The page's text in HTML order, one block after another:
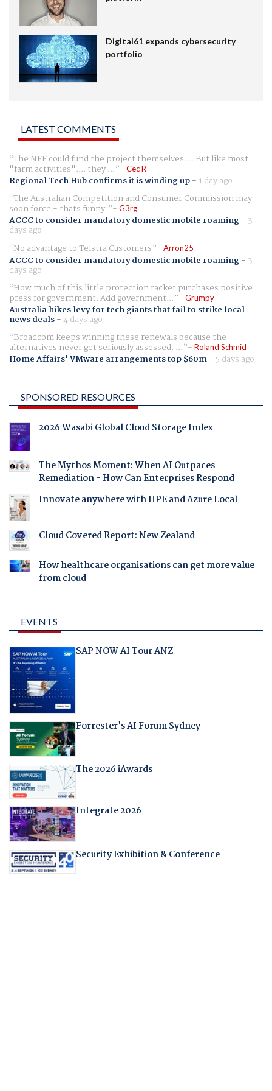
Digital61 expands cybersecurity
portfolio
LATEST COMMENTS
The NFF could fund the project themselves.... But like most
"farm activities".... they ... Cec R
Regional Tech Hub confirms it is winding up- 1 day ago
The Australian Competition and Consumer Commission may
soon force - thats funny. G3rg
ACCC to consider mandatory domestic mobile roaming- 3
days ago
No advantage to Telstra Customers
Arron25
ACCC to consider mandatory domestic mobile roaming- 3
days ago
How much of this little protection racket purchases positive
press for government. Add government... Grumpy
Australia hikes levy for tech giants that fail to strike local
news deals-4 days ago
Broadcom keeps winning these renewals because the
alternatives never get seriously assessed. ... Roland Schmid
Home Affairs' VMware arrangements top $60m- 5 days ago
SPONSORED RESOURCES
2026 Wasabi Global Cloud Storage Index
The Mythos Moment: When AI Outpaces
Remediation - How Can Enterprises Respond
Innovate anywhere with HPE and Azure Local
Cloud Covered Report: New Zealand
How healthcare organisations can get more value
from cloud
EVENTS
SAP NOW AI Tour ANZ
Forrester's AI Forum Sydney
The 2026 iAwards
Integrate 2026
Security Exhibition & Conference